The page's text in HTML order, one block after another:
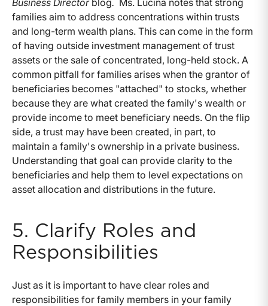
families aim to address concentrations within trusts
and long-term wealth plans. This can come in the form
of having outside investment management of trust
assets or the sale of concentrated, long-held stock. A
common pitfall for families arises when the grantor of
beneficiaries becomes "attached" to stocks, whether
because they are what created the family's wealth or
provide income to meet beneficiary needs. On the flip
side, a trust may have been created, in part, to
maintain a family's ownership in a private business.
Understanding that goal can provide clarity to the
beneficiaries and help them to level expectations on
asset allocation and distributions in the future.
5. Clarify Roles and
Responsibilities
Just as it is important to have clear roles and
responsibilities for family members in your family